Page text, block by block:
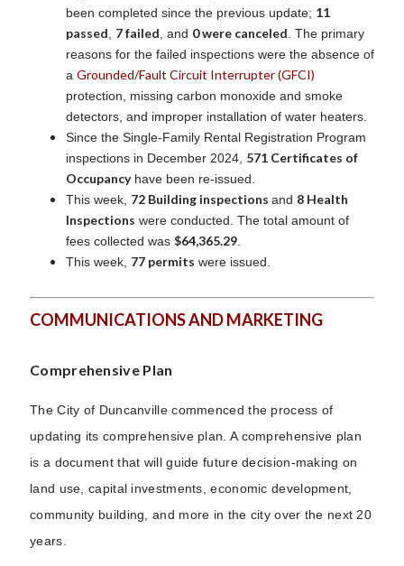
been completed since the previous update; 11
passed 7 failed , and 0 were canceled . The primary
reasons for the failed inspections were the absence of
a Grounded/Fault Circuit Interrupter (GFCI)
protection, missing carbon monoxide and smoke
detectors, and improper installation of water heaters.
Since the Single-Family Rental Registration Program
inspections in December 2024, 571 Certificates of
Occupancyhave been re-issued.
This week, 72 Building inspections and 8 Health
Inspections were conducted. The total amount of
fees collected was $64,365.29
This week, 77 permits were issued.
COMMUNICATIONS AND MARKETING
Comprehensive Plan
The City of Duncanville commenced the process of
updating its comprehensive plan. A comprehensive plan
is a document that will guide future decision-making on
land use, capital investments, economic development,
community building, and more in the city over the next 20
years.